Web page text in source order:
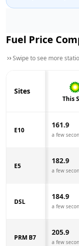
Fuel Price
Swipe to see more
Sites
This
E10
161.9
a few
E5
182.9
a few
DSL
184.9
a few
PRM B7
205.9
a few